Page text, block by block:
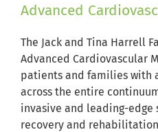
Advanced
The Jack and Tina Harrell
Advanced Cardiovascular
patients and families with
across the entire
invasive and leading-edge
recovery and